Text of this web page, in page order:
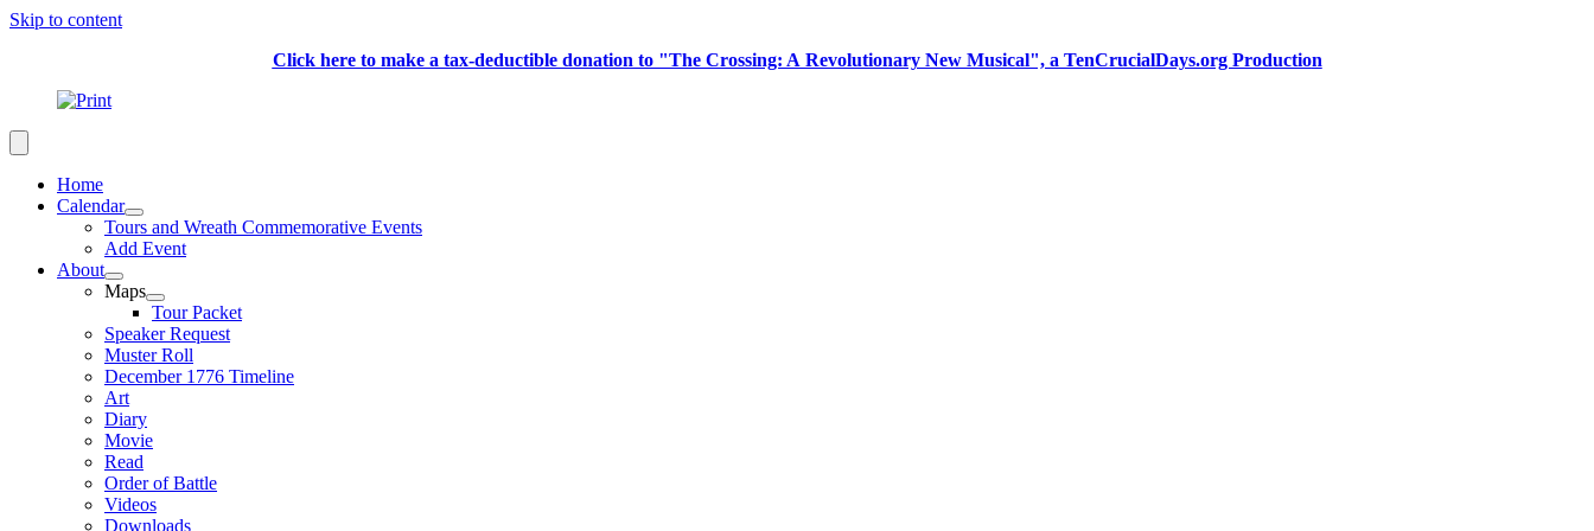
Skip to content
Click here to make a tax-deductible donation to "The Crossing: A Revolutionary New Musical", a TenCrucialDays.org Production
Home
Calendar
Tours and Wreath Commemorative Events
Add Event
About
Maps
Tour Packet
Speaker Request
Muster Roll
December 1776 Timeline
Art
Diary
Movie
Read
Order of Battle
Videos
Downloads